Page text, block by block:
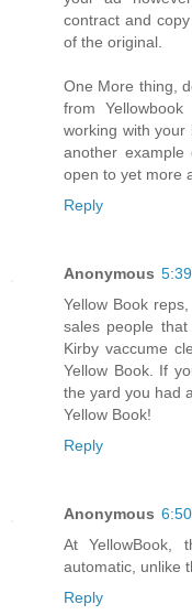
contract and
of the original.
One More thing,
from
working with
another example
open to yet more
Reply
Anonymous
Yellow Book
sales people
Kirby vaccume
Yellow Book. If
the yard you had
Yellow Book!
Reply
Anonymous
At YellowBook,
automatic, unlike
Reply